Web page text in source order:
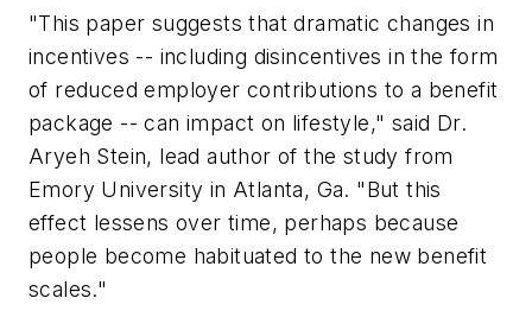
"This paper suggests that dramatic changes in
incentives -- including disincentives in the form
of reduced employer contributions to a benefit
package -- can impact on lifestyle," said Dr.
Aryeh Stein, lead author of the study from
Emory University in Atlanta, Ga. "But this
effect lessens over time, perhaps because
people become habituated to the new benefit
scales."